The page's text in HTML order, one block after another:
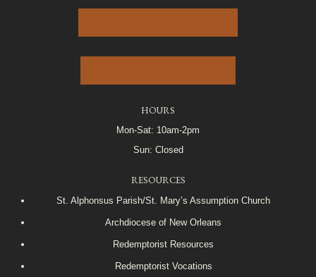
HOURS
Mon-Sat: 10am-2pm
Sun: Closed
RESOURCES
St. Alphonsus Parish/St. Mary’s Assumption Church
Archdiocese of New Orleans
Redemptorist Resources
Redemptorist Vocations